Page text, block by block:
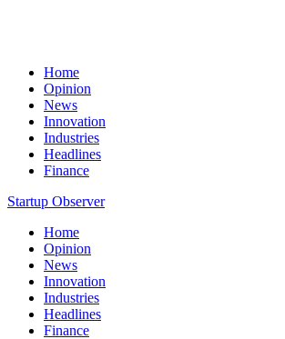
Home
Opinion
News
Innovation
Industries
Headlines
Finance
Startup Observer
Home
Opinion
News
Innovation
Industries
Headlines
Finance